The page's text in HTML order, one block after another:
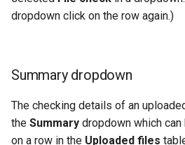
dropdown click on the row again.)
Summary dropdown
The checking details of an
the Summary dropdown which
on a row in the Uploaded files